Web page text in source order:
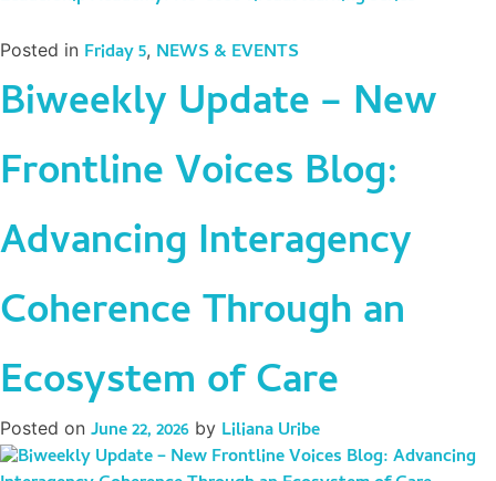
Posted in Friday 5, NEWS & EVENTS
Biweekly Update – New
Frontline Voices Blog:
Advancing Interagency
Coherence Through an
Ecosystem of Care
Posted on June 22, 2026 by Liliana Uribe